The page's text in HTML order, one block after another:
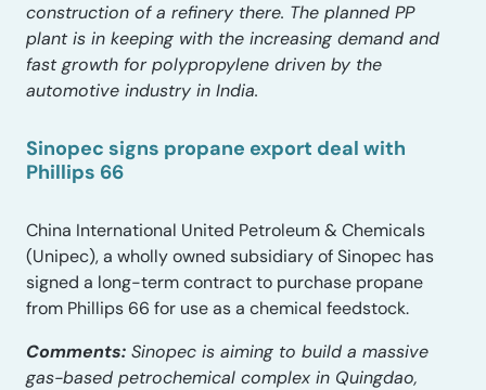
construction of a refinery there. The planned PP
plant is in keeping with the increasing demand and
fast growth for polypropylene driven by the
automotive industry in India.
Sinopec signs propane export deal with
Phillips 66
China International United Petroleum & Chemicals
(Unipec), a wholly owned subsidiary of Sinopec has
signed a long-term contract to purchase propane
from Phillips 66 for use as a chemical feedstock.
Comments: Sinopec is aiming to build a massive
gas-based petrochemical complex in Quingdao,